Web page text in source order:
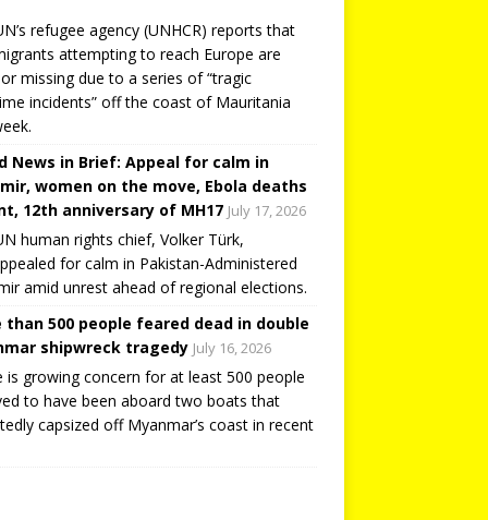
refugee agency (UNHCR) reports that
attempting to reach Europe are
missing due to a series of “tragic
incidents” off the coast of Mauritania
News in Brief: Appeal for calm in
women on the move, Ebola deaths
12th anniversary of MH17 July 17, 2026
human rights chief, Volker Türk,
for calm in Pakistan-Administered
amid unrest ahead of regional elections.
than 500 people feared dead in double
shipwreck tragedy July 16, 2026
is growing concern for at least 500 people
to have been aboard two boats that
capsized off Myanmar’s coast in recent